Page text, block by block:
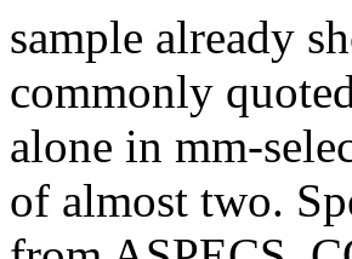
sample already
commonly
alone in mm-
of almost two.